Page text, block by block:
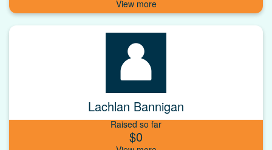
Lachlan Bannigan
Raised so far
$0